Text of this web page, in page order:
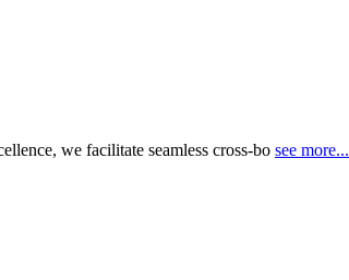
we facilitate seamless cross-bo see more...